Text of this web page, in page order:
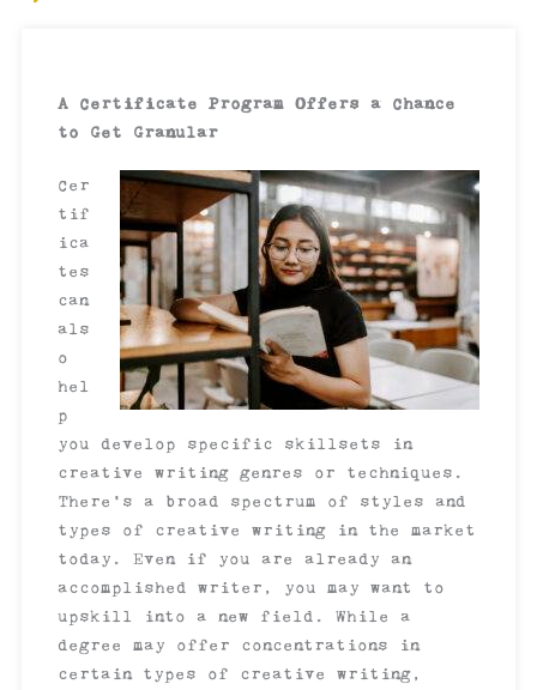
A Certificate Program Offers a Chance
to Get Granular
Cer
tif
ica
tes
can
als
o
hel
p
you develop specific skillsets in
creative writing genres or techniques.
There’s a broad spectrum of styles and
types of creative writing in the market
today. Even if you are already an
accomplished writer, you may want to
upskill into a new field. While a
degree may offer concentrations in
certain types of creative writing,